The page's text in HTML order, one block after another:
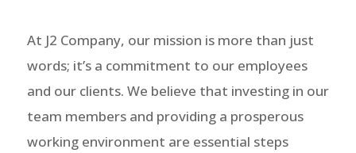
At J2 Company, our mission is more than just
words; it’s a commitment to our employees
and our clients. We believe that investing in our
team members and providing a prosperous
working environment are essential steps